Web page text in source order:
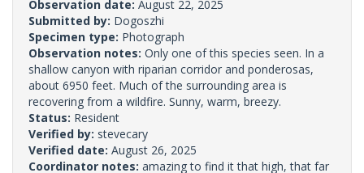
Observation date: August 22, 2025
Submitted by: Dogoszhi
Specimen type: Photograph
Observation notes: Only one of this species seen. In a
shallow canyon with riparian corridor and ponderosas,
about 6950 feet. Much of the surrounding area is
recovering from a wildfire. Sunny, warm, breezy.
Status: Resident
Verified by: stevecary
Verified date: August 26, 2025
Coordinator notes: amazing to find it that high, that far